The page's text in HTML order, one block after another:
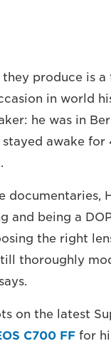
produce is a
in world
he was in
stayed awake
documentaries,
being a
the right
thoroughly
on the latest
C700 FFfor